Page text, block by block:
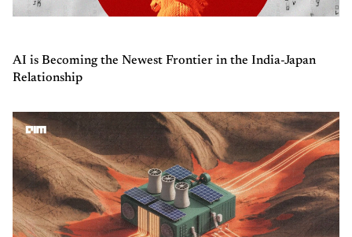
AI is Becoming the Newest Frontier in the India-Japan
Relationship